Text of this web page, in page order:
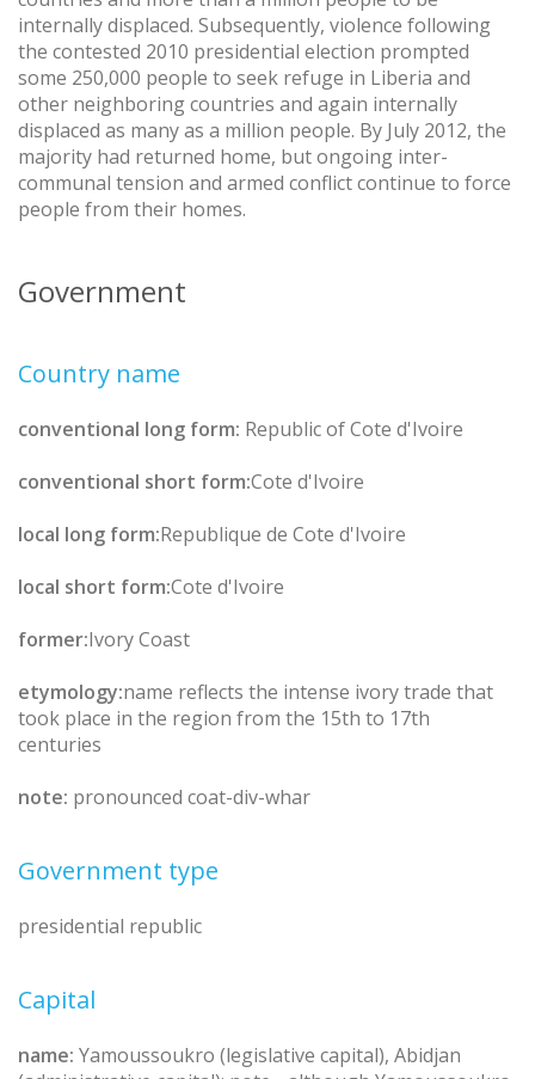
internally displaced. Subsequently, violence following
the contested 2010 presidential election prompted
some 250,000 people to seek refuge in Liberia and
other neighboring countries and again internally
displaced as many as a million people. By July 2012, the
majority had returned home, but ongoing inter-
communal tension and armed conflict continue to force
people from their homes.
Government
Country name
conventional long form: Republic of Cote d'Ivoire
conventional short form:Cote d'Ivoire
local long form:Republique de Cote d'Ivoire
local short form:Cote d'Ivoire
former:Ivory Coast
etymology:name reflects the intense ivory trade that
took place in the region from the 15th to 17th
centuries
note: pronounced coat-div-whar
Government type
presidential republic
Capital
name: Yamoussoukro (legislative capital), Abidjan